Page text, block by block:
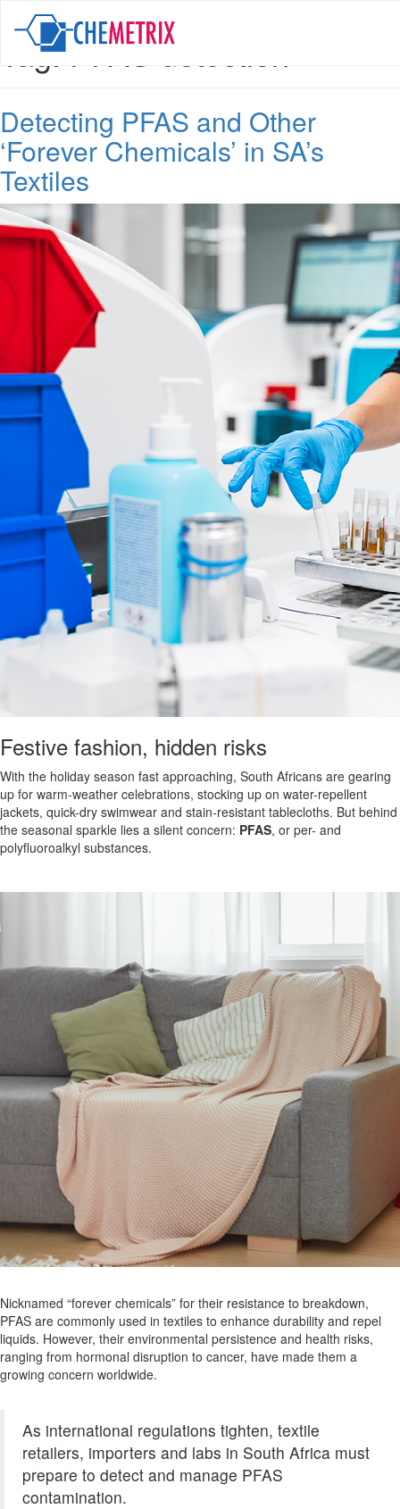
Tag:PFAS detection
Detecting PFAS and Other
‘Forever Chemicals’ in SA’s
Textiles
Festive fashion, hidden risks
With the holiday season fast approaching, South Africans are gearing
up for warm-weather celebrations, stocking up on water-repellent
jackets, quick-dry swimwear and stain-resistant tablecloths. But behind
the seasonal sparkle lies a silent concern: PFAS, or per- and
polyfluoroalkyl substances.
Nicknamed “forever chemicals” for their resistance to breakdown,
PFAS are commonly used in textiles to enhance durability and repel
liquids. However, their environmental persistence and health risks,
ranging from hormonal disruption to cancer, have made them a
growing concern worldwide.
As international regulations tighten, textile
retailers, importers and labs in South Africa must
prepare to detect and manage PFAS
contamination.